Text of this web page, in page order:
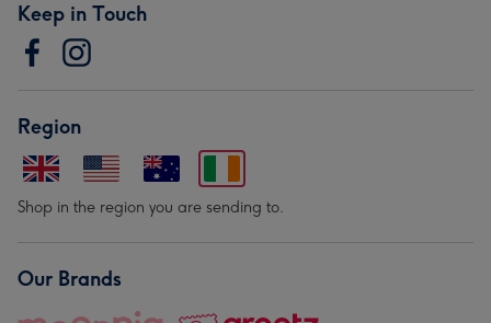
Keep in Touch
Region
Shop in the region you are sending to.
Our Brands